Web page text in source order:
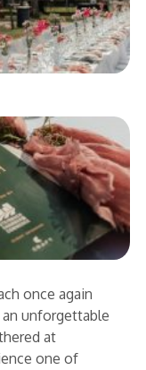
once again
unforgettable
at
one of